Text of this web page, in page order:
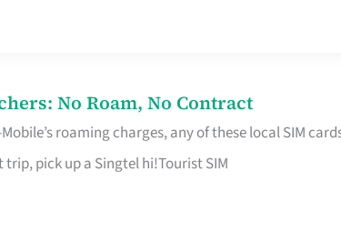
No Roam, No Contract
roaming charges, any of these local SIM
pick up a Singtel hi!Tourist SIM